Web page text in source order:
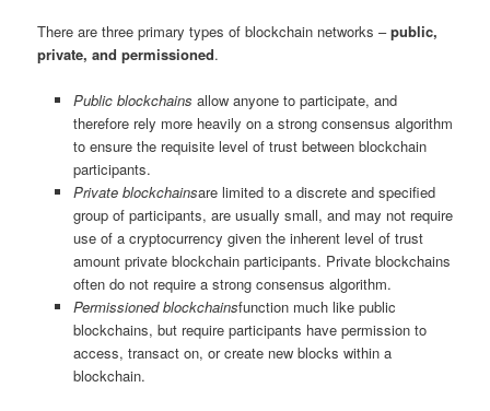
There are three primary types of blockchain networks –public,
private, and permissioned.
Public blockchains allow anyone to participate, and
therefore rely more heavily on a strong consensus algorithm
to ensure the requisite level of trust between blockchain
participants.
Private blockchainsare limited to a discrete and specified
group of participants, are usually small, and may not require
use of a cryptocurrency given the inherent level of trust
amount private blockchain participants. Private blockchains
often do not require a strong consensus algorithm.
Permissioned blockchainsfunction much like public
blockchains, but require participants have permission to
access, transact on, or create new blocks within a
blockchain.